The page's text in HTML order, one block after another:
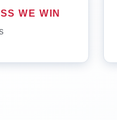
WE WIN